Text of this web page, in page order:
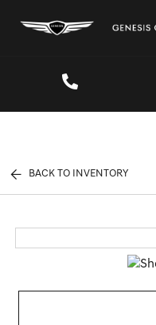
BACK TO INVENTORY